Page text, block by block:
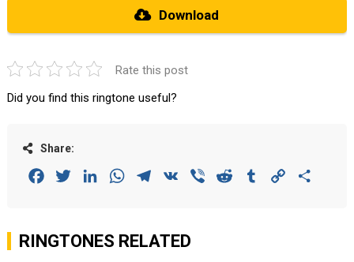
Download
Rate this post
Did you find this ringtone useful?
Share:
FacebookTwitterLinkedInWhatsAppTelegram
VK Viber Reddit Tumblr Copy
RINGTONES RELATED